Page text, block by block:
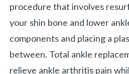
procedure that involves
your shin bone and lower
components and placing a
between. Total ankle
relieve ankle arthritis pain